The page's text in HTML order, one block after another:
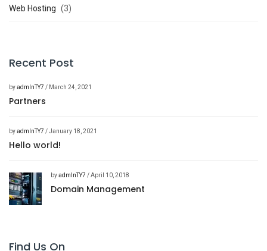
Web Hosting (3)
Recent Post
byadmInTY7 / March 24, 2021
Partners
byadmInTY7 / January 18, 2021
Hello world!
byadmInTY7 / April 10, 2018
Domain Management
Find Us On